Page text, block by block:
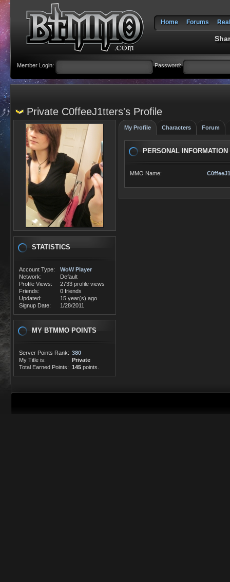
Home Forums
Member Login: Password:
Private C0ffeeJ1tters's Profile
STATISTICS
Account Type:
WoW Player
Network:
Default
Profile Views:
2733 profile views
Friends:
0 friends
Updated:
15 year(s) ago
Signup Date:
1/28/2011
MY BTMMO POINTS
Server Points Rank: 380
My Title is:
Private
Total Earned Points: 145 points.
My Profile Characters Forum
PERSONAL INFORMATION
MMO Name: